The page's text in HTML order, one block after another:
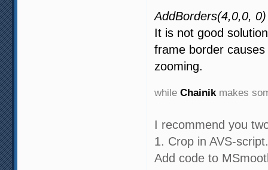
AddBorders(4,0,0, 0)
It is not good
frame border
zooming.
while Chainikmakes
I recommend you
1. Crop in AVS-script.
Add code to